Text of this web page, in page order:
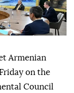
Armenian
on the
Council